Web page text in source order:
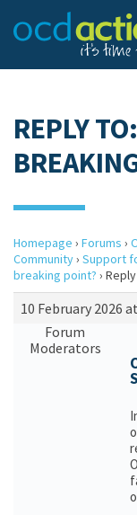
REPLY
Homepage › Forums ›
Community› Support
breaking point? ›
10 February 2026
Forum
Moderators